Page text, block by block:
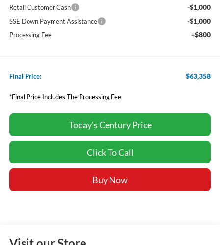
Retail Customer Cash -$1,000
SSE Down Payment Assistance -$1,000
Processing Fee +$800
Final Price: $63,358
*Final Price Includes The Processing Fee
Today's Century Price
Click To Call
Buy Now